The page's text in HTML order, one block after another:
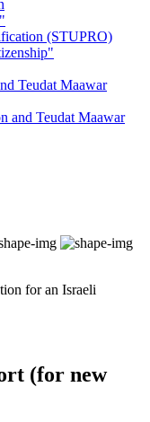
(STUPRO)
Teudat Maawar
and Teudat Maawar
for an Israeli
(for new